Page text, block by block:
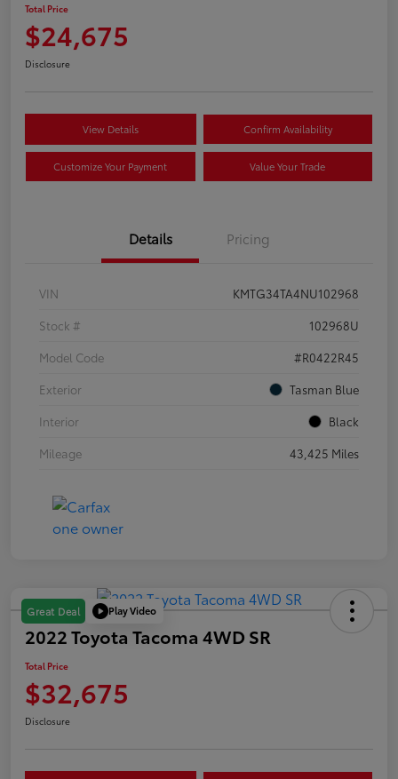
Total Price
$24,675
Disclosure
View Details Confirm Availability
Customize Your Payment Value Your Trade
Details Pricing
VIN
KMTG34TA4NU102968
Stock #
102968U
Model Code
#R0422R45
Exterior
Tasman Blue
Interior
Black
Mileage
43,425 Miles
Great Deal Play Video
2022 Toyota Tacoma 4WD SR
Total Price
$32,675
Disclosure